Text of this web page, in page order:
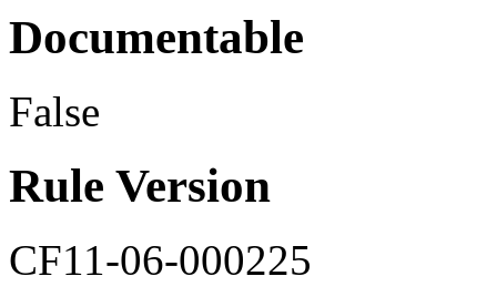
Documentable
False
Rule Version
CF11-06-000225